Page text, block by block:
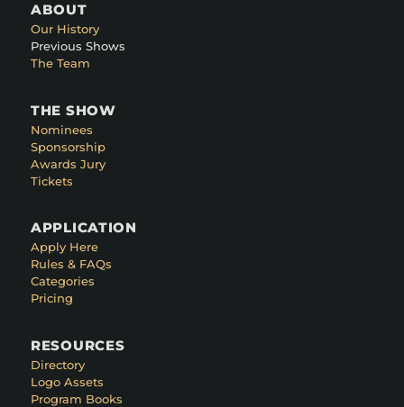
ABOUT
Our History
Previous Shows
The Team
THE SHOW
Nominees
Sponsorship
Awards Jury
Tickets
APPLICATION
Apply Here
Rules & FAQs
Categories
Pricing
RESOURCES
Directory
Logo Assets
Program Books